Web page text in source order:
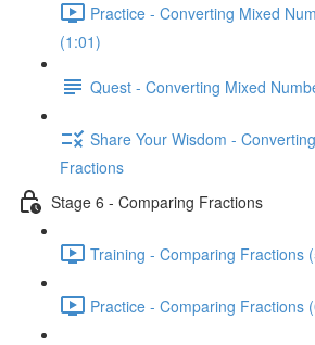
Practice - Converting Mixed
(1:01)
Quest - Converting Mixed
Share Your Wisdom -
Fractions
Stage 6 - Comparing Fractions
Training - Comparing Fractions
Practice - Comparing Fractions